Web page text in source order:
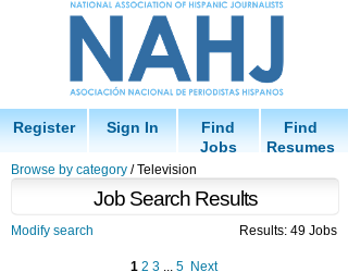
Register Sign In
Find
Jobs
Find
Resumes
Browse by category / Television
Job Search Results
Modify search Results: 49 Jobs
1 2 3 ... 5 Next